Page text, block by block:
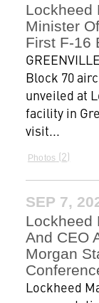
Lockheed
Minister
First F-16
Block 70
unveiled at
facility in
visit...
Photos 2
SEP 7,
Lockheed
And CEO
Morgan
Lockheed